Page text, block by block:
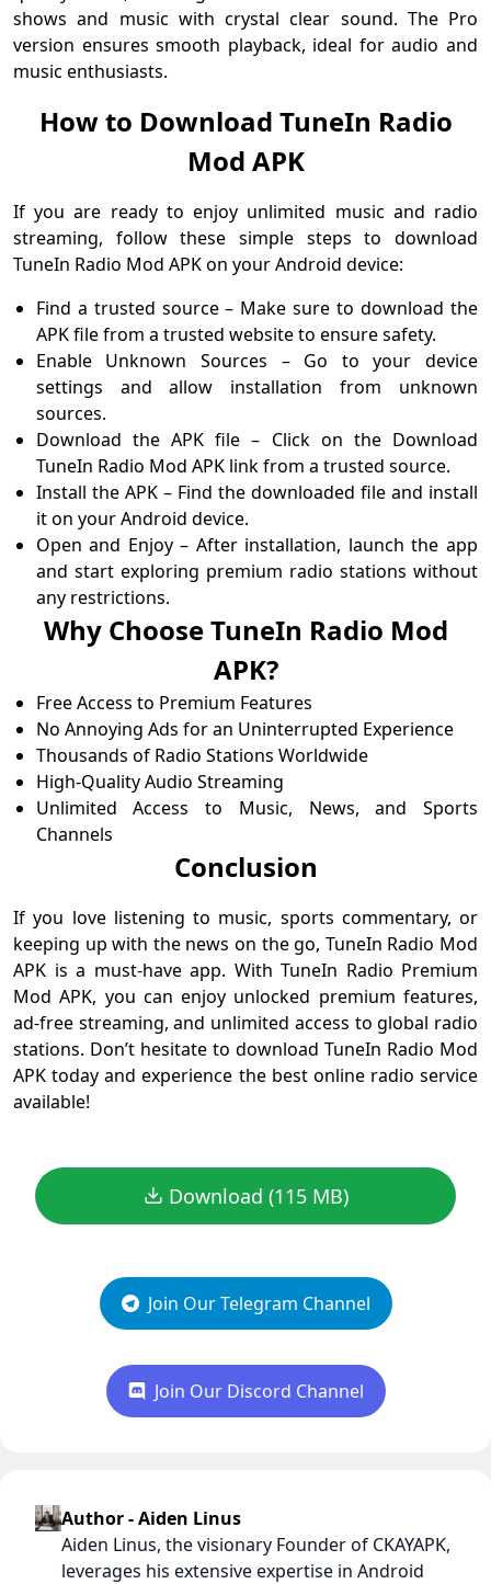
shows and music with crystal clear sound. The Pro
version ensures smooth playback, ideal for audio and
music enthusiasts.
How to Download TuneIn Radio
Mod APK
If you are ready to enjoy unlimited music and radio
streaming, follow these simple steps to download
TuneIn Radio Mod APK on your Android device:
Find a trusted source – Make sure to download the
APK file from a trusted website to ensure safety.
Enable Unknown Sources – Go to your device
settings and allow installation from unknown
sources.
Download the APK file – Click on the Download
TuneIn Radio Mod APK link from a trusted source.
Install the APK – Find the downloaded file and install
it on your Android device.
Open and Enjoy – After installation, launch the app
and start exploring premium radio stations without
any restrictions.
Why Choose TuneIn Radio Mod
APK?
Free Access to Premium Features
No Annoying Ads for an Uninterrupted Experience
Thousands of Radio Stations Worldwide
High-Quality Audio Streaming
Unlimited Access to Music, News, and Sports
Channels
Conclusion
If you love listening to music, sports commentary, or
keeping up with the news on the go, TuneIn Radio Mod
APK is a must-have app. With TuneIn Radio Premium
Mod APK, you can enjoy unlocked premium features,
ad-free streaming, and unlimited access to global radio
stations. Don’t hesitate to download TuneIn Radio Mod
APK today and experience the best online radio service
available!
Download (115 MB)
Join Our Telegram Channel
Join Our Discord Channel
Author - Aiden Linus
Aiden Linus, the visionary Founder of CKAYAPK,
leverages his extensive expertise in Android